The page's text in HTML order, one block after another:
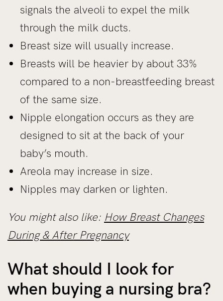
signals the alveoli to expel the milk
through the milk ducts.
Breast size will usually increase.
Breasts will be heavier by about 33%
compared to a non-breastfeeding breast
of the same size.
Nipple elongation occurs as they are
designed to sit at the back of your
baby’s mouth.
Areola may increase in size.
Nipples may darken or lighten.
You might also like: How Breast Changes
During & After Pregnancy
What should I look for
when buying a nursing bra?